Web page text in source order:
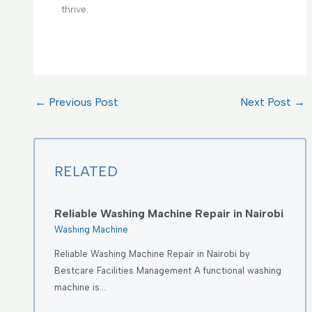
thrive.
← Previous Post Next Post →
RELATED
Reliable Washing Machine Repair in Nairobi
Washing Machine
Reliable Washing Machine Repair in Nairobi by
Bestcare Facilities Management A functional washing
machine is…